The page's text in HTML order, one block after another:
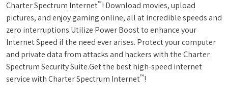
Charter Spectrum Internet™! Download movies, upload
pictures, and enjoy gaming online, all at incredible speeds and
zero interruptions.Utilize Power Boost to enhance your
Internet Speed if the need ever arises. Protect your computer
and private data from attacks and hackers with the Charter
Spectrum Security Suite.Get the best high-speed internet
service with Charter Spectrum Internet™!